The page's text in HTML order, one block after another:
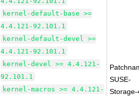
kernel-default-base >=
4.4.121-92.101.1
kernel-default-devel >=
4.4.121-92.101.1
kernel-devel >= 4.4.121-
92.101.1
kernel-macros >= 4.4.121-
SUSE-